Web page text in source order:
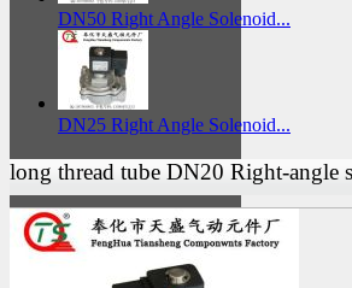
DN50 Right Angle Solenoid...
DN25 Right Angle Solenoid...
long thread tube DN20 Right-angle